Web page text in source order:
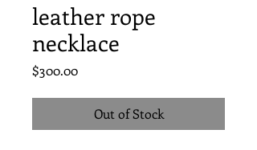
leather rope
necklace
$300.00Price
Out of Stock